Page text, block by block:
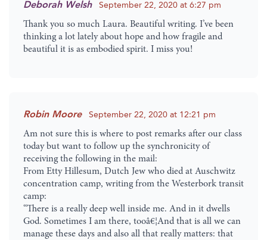
Deborah Welsh September 22, 2020 at 6:27 pm
Thank you so much Laura. Beautiful writing. I’ve been
thinking a lot lately about hope and how fragile and
beautiful it is as embodied spirit. I miss you!
Robin Moore September 22, 2020 at 12:21 pm
Am not sure this is where to post remarks after our class
today but want to follow up the synchronicity of
receiving the following in the mail:
From Etty Hillesum, Dutch Jew who died at Auschwitz
concentration camp, writing from the Westerbork transit
camp:
“There is a really deep well inside me. And in it dwells
God. Sometimes I am there, tooâ€¦And that is all we can
manage these days and also all that really matters: that